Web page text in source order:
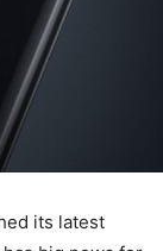
its latest